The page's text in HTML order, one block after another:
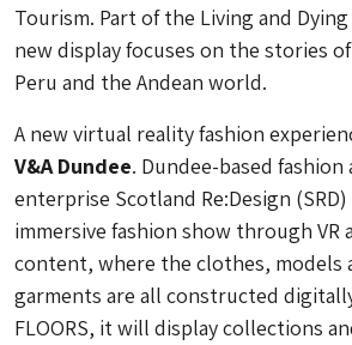
Tourism. Part of the Living and
new display focuses on the stories
Peru and the Andean world.
A new virtual reality fashion
V&A Dundee. Dundee-based
enterprise Scotland Re:Design
immersive fashion show through VR
content, where the clothes, models
garments are all constructed
FLOORS, it will display collections